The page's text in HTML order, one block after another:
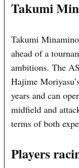
Takumi
Takumi
ahead of a
ambitions. The
Hajime
years and can
midfield and
terms of both
Players